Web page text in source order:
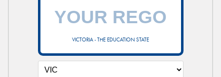
VICTORIA - THE EDUCATION STATE